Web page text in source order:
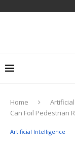
Home
Can Foil Pedestrian
Artificial Intelligence